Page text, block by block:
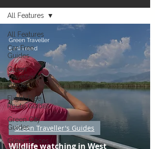
All Features
Car-Free
Guides
Green
Traveller's
Guides
Flight-Free
Route Guides
Green City
Guides
Green Places
All Features
Wildlife watching in West
Green Traveller's Guides
Green Traveller
5 min read